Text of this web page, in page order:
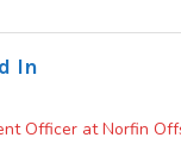
In
Officer at Norfin